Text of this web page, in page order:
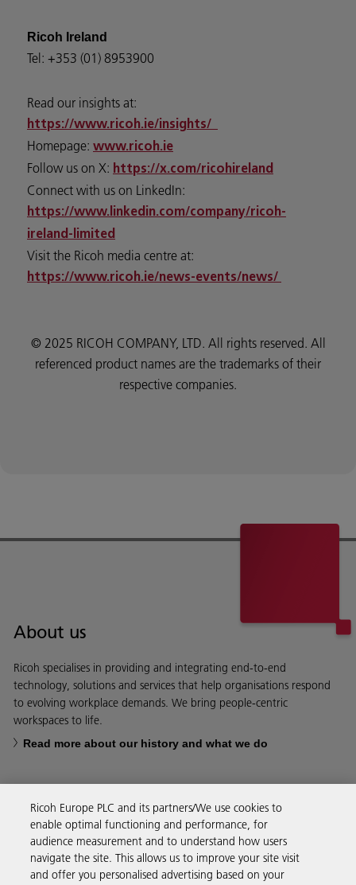
Ricoh Ireland
Tel: +353 (01) 8953900
Read our insights at:
https://www.ricoh.ie/insights/
Homepage: www.ricoh.ie
Follow us on X: https://x.com/ricohireland
Connect with us on LinkedIn:
https://www.linkedin.com/company/ricoh-
ireland-limited
Visit the Ricoh media centre at:
https://www.ricoh.ie/news-events/news/
© 2025 RICOH COMPANY, LTD. All rights reserved. All
referenced product names are the trademarks of their
respective companies.
About us
Ricoh specialises in providing and integrating end-to-end
technology, solutions and services that help organisations respond
to evolving workplace demands. We bring people-centric
workspaces to life.
Read more about our history and what we do
Business Solutions
Ricoh Europe PLC and its partners/We use cookies to
enable optimal functioning and performance, for
audience measurement and to understand how users
navigate the site. This allows us to improve your site visit
and offer you personalised advertising based on your